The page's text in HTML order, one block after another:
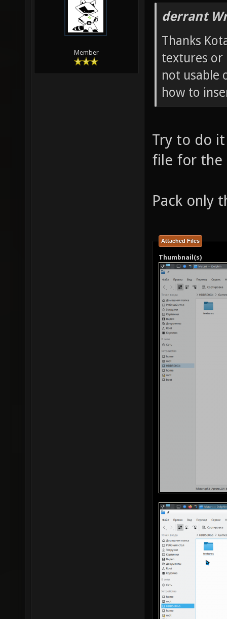
Member
derrant
Thanks
textures or
not usable
how to
Try to do it
file for the
Pack only
Attached Files
Thumbnail(s)